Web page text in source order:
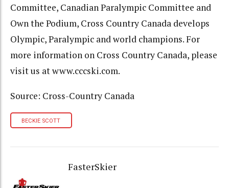
Committee, Canadian Paralympic Committee and
Own the Podium, Cross Country Canada develops
Olympic, Paralympic and world champions. For
more information on Cross Country Canada, please
visit us at www.cccski.com.
Source: Cross-Country Canada
BECKIE SCOTT
FasterSkier